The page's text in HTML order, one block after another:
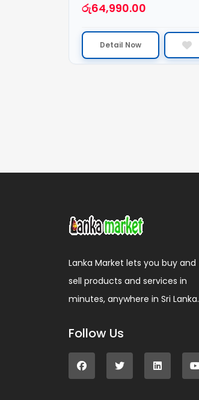
රු64,990.00
Detail Now
Lanka Market lets you buy and
sell products and services in
minutes, anywhere in Sri Lanka.
Follow Us